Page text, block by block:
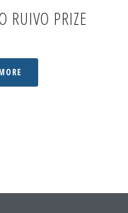
RUIVO PRIZE